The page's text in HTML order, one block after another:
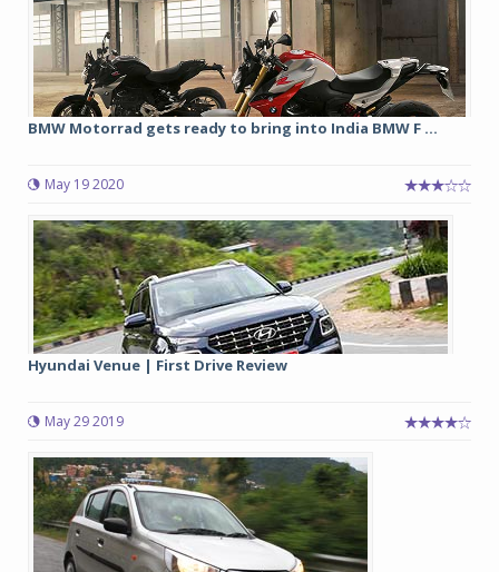
BMW Motorrad gets ready to bring into India BMW F ...
May 19 2020
Hyundai Venue | First Drive Review
May 29 2019